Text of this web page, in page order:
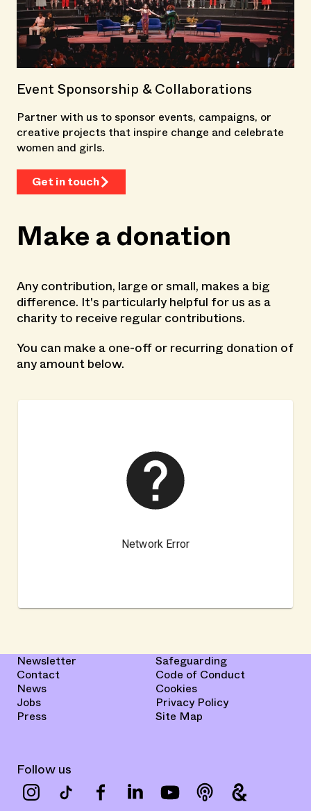
Event Sponsorship & Collaborations
Partner with us to sponsor events, campaigns, or
creative projects that inspire change and celebrate
women and girls.
Get in touch
Make a donation
Any contribution, large or small, makes a big
difference. It's particularly helpful for us as a
charity to receive regular contributions.
You can make a one-off or recurring donation of
any amount below.
Newsletter
Contact
News
Jobs
Press
Safeguarding
Code of Conduct
Cookies
Privacy Policy
Site Map
Follow us
InstagramTikTok FacebookLinkedInYouTubepodcastgoogle-arts-